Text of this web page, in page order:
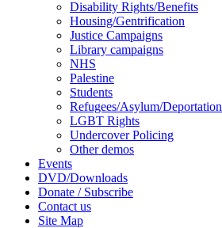
Disability Rights/Benefits
Housing/Gentrification
Justice Campaigns
Library campaigns
NHS
Palestine
Students
Refugees/Asylum/Deportation
LGBT Rights
Undercover Policing
Other demos
Events
DVD/Downloads
Donate / Subscribe
Contact us
Site Map